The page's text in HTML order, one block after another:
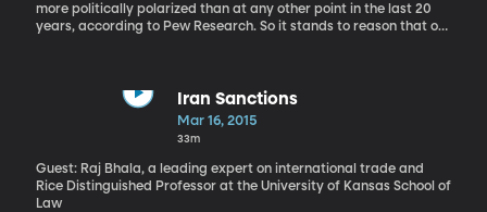
more politically polarized than at any other point in the last 20
years, according to Pew Research. So it stands to reason that our
lot more to do with the polarized picture of politics in America?
Money is “definitely an important part of the electoral process,”
says Barber. “The one that has more money to spend in
on Election Day.” “Legislators are nervous about losing money
they could miss out on in the future. They behave in a way so that
they can please those who contribute to their campaign,” says
Iran Sanctions
Mar 16, 2015
33m
Guest: Raj Bhala, a leading expert on international trade and
Rice Distinguished Professor at the University of Kansas School of
Law